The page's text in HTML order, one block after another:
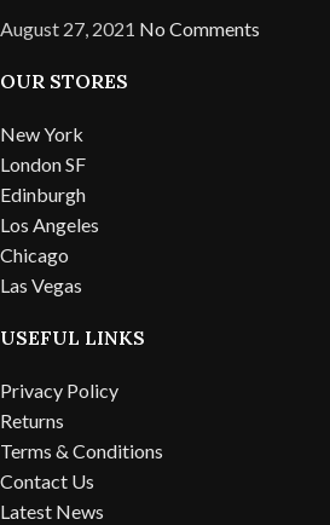
August 27, 2021 No Comments
OUR STORES
New York
London SF
Edinburgh
Los Angeles
Chicago
Las Vegas
USEFUL LINKS
Privacy Policy
Returns
Terms & Conditions
Contact Us
Latest News